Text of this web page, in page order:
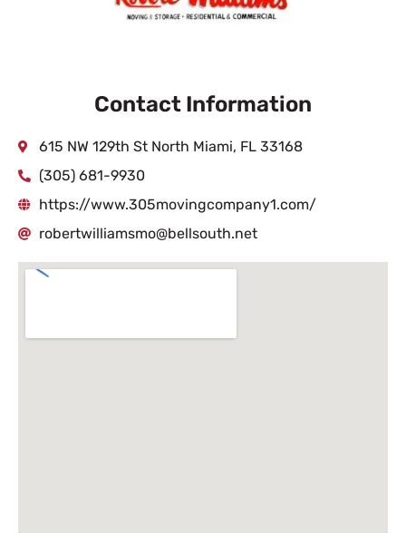
Contact Information
615 NW 129th St North Miami, FL 33168
(305) 681-9930
https://www.305movingcompany1.com/
robertwilliamsmo@bellsouth.net